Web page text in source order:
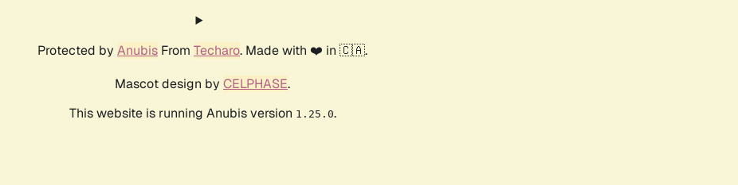
Protected by Anubis From Techaro. Made with ❤️ in 🇨🇦.
Mascot design by CELPHASE.
This website is running Anubis version 1.25.0.